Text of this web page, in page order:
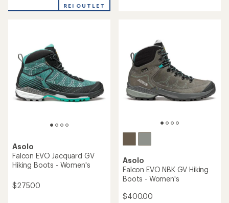
5
REI OUTLET
Asolo
Falcon EVO Jacquard GV
Hiking Boots - Women's
$275.00
Asolo
Falcon EVO NBK GV Hiking
Boots - Women's
$400.00